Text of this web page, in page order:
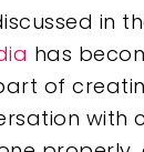
in
has
of
with